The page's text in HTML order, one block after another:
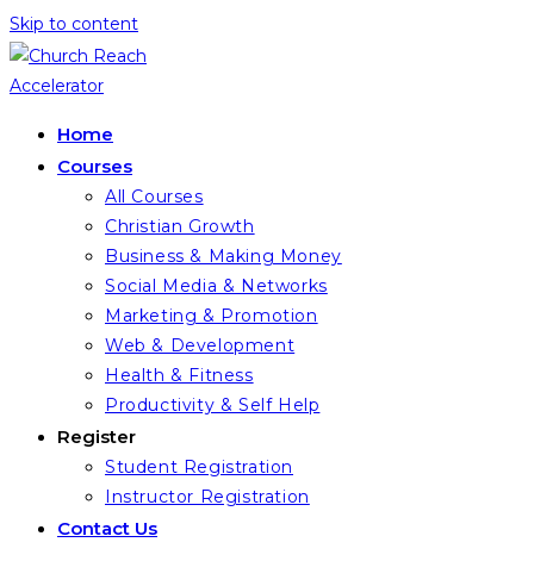
Skip to content
Home
Courses
All Courses
Christian Growth
Business & Making Money
Social Media & Networks
Marketing & Promotion
Web & Development
Health & Fitness
Productivity & Self Help
Register
Student Registration
Instructor Registration
Contact Us